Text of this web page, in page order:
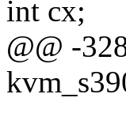
int cx;
@@ -